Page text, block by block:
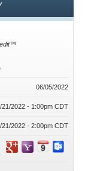
06/05/2022
21/2022 - 1:00pm CDT
21/2022 - 2:00pm CDT